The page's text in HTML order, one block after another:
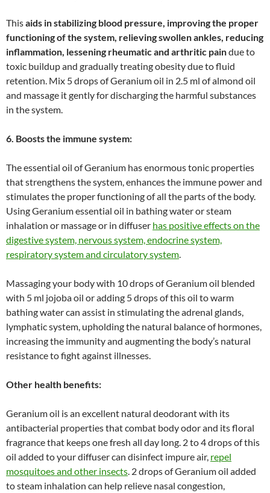
Thisaids in stabilizing blood pressure, improving the proper
functioning of the system, relieving swollen ankles, reducing
inflammation, lessening rheumatic and arthritic paindue to
toxic buildup and gradually treating obesity due to fluid
retention. Mix 5 drops of Geranium oil in 2.5 ml of almond oil
and massage it gently for discharging the harmful substances
in the system.
6. Boosts the immune system:
The essential oil of Geranium has enormous tonic properties
that strengthens the system, enhances the immune power and
stimulates the proper functioning of all the parts of the body.
Using Geranium essential oil in bathing water or steam
inhalation or massage or in diffuser has positive effects on the
digestive system, nervous system, endocrine system,
respiratory system and circulatory system
Massaging your body with 10 drops of Geranium oil blended
with 5 ml jojoba oil or adding 5 drops of this oil to warm
bathing water can assist in stimulating the adrenal glands,
lymphatic system, upholding the natural balance of hormones,
increasing the immunity and augmenting the body’s natural
resistance to fight against illnesses.
Other health benefits:
Geranium oil is an excellent natural deodorant with its
antibacterial properties that combat body odor and its floral
fragrance that keeps one fresh all day long. 2 to 4 drops of this
oil added to your diffuser can disinfect impure air, repel
mosquitoes and other insects . 2 drops of Geranium oil added
to steam inhalation can help relieve nasal congestion,